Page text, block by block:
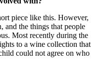
piece like this. However,
and the things that people
Most recently during the
to a wine collection that
could not agree on who